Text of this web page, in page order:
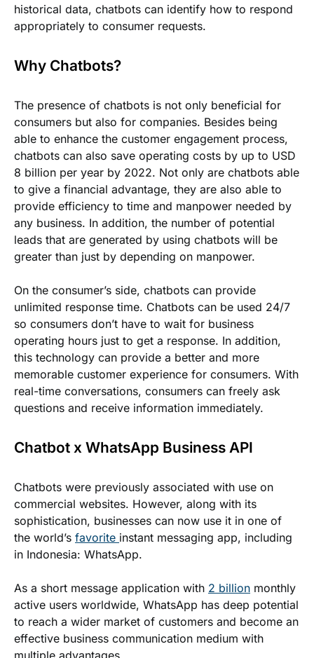
historical data, chatbots can identify how to respond
appropriately to consumer requests.
Why Chatbots?
The presence of chatbots is not only beneficial for
consumers but also for companies. Besides being
able to enhance the customer engagement process,
chatbots can also save operating costs by up to USD
8 billion per year by 2022. Not only are chatbots able
to give a financial advantage, they are also able to
provide efficiency to time and manpower needed by
any business. In addition, the number of potential
leads that are generated by using chatbots will be
greater than just by depending on manpower.
On the consumer’s side, chatbots can provide
unlimited response time. Chatbots can be used 24/7
so consumers don’t have to wait for business
operating hours just to get a response. In addition,
this technology can provide a better and more
memorable customer experience for consumers. With
real-time conversations, consumers can freely ask
questions and receive information immediately.
Chatbot x WhatsApp Business API
Chatbots were previously associated with use on
commercial websites. However, along with its
sophistication, businesses can now use it in one of
the world’s favorite instant messaging app, including
in Indonesia: WhatsApp.
As a short message application with 2 billion monthly
active users worldwide, WhatsApp has deep potential
to reach a wider market of customers and become an
effective business communication medium with
multiple advantages.